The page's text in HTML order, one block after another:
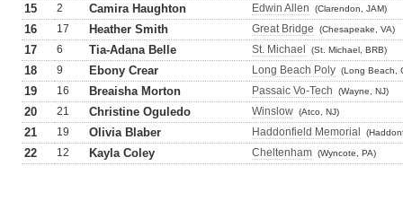
15 2 Camira Haughton Edwin Allen (Clarendon, JAM)
16 17 Heather Smith Great Bridge (Chesapeake, VA)
17 6 Tia-Adana Belle St. Michael (St. Michael, BRB)
18 9 Ebony Crear Long Beach Poly (Long Beach,
19 16 Breaisha Morton Passaic Vo-Tech (Wayne, NJ)
20 21 Christine Oguledo Winslow (Atco, NJ)
21 19 Olivia Blaber Haddonfield Memorial
22 12 Kayla Coley Cheltenham (Wyncote, PA)